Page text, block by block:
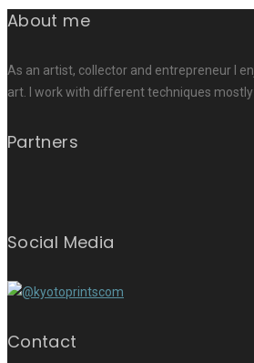
About me
As an artist, collector and entrepreneur I
art. I work with different techniques
Partners
Social Media
Contact